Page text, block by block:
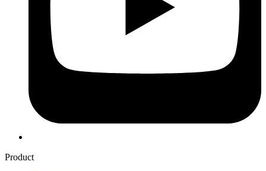
Product